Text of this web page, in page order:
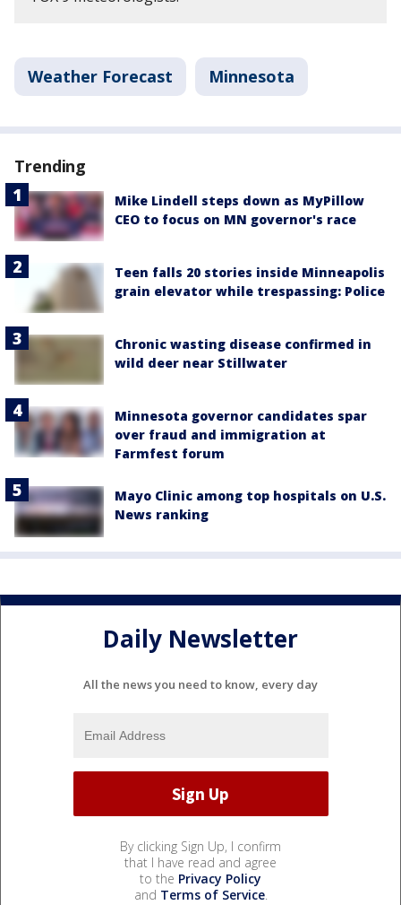
Weather Forecast Minnesota
Trending
Mike Lindell steps down as MyPillow
CEO to focus on MN governor's race
Teen falls 20 stories inside Minneapolis
grain elevator while trespassing: Police
Chronic wasting disease confirmed in
wild deer near Stillwater
Minnesota governor candidates spar
over fraud and immigration at
Farmfest forum
Mayo Clinic among top hospitals on U.S.
News ranking
Daily Newsletter
All the news you need to know, every day
By clicking Sign Up, I confirm
that I have read and agree
to the Privacy Policy
and Terms of Service.